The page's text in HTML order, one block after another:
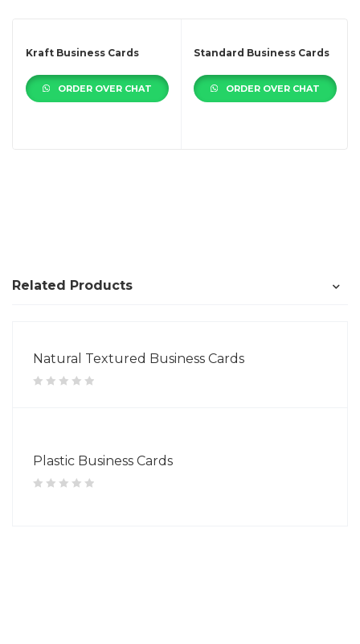
ORDER OVER CHAT
Kraft Business Cards
ORDER OVER CHAT
Standard Business Cards
Related Products
Natural Textured Business Cards
Plastic Business Cards